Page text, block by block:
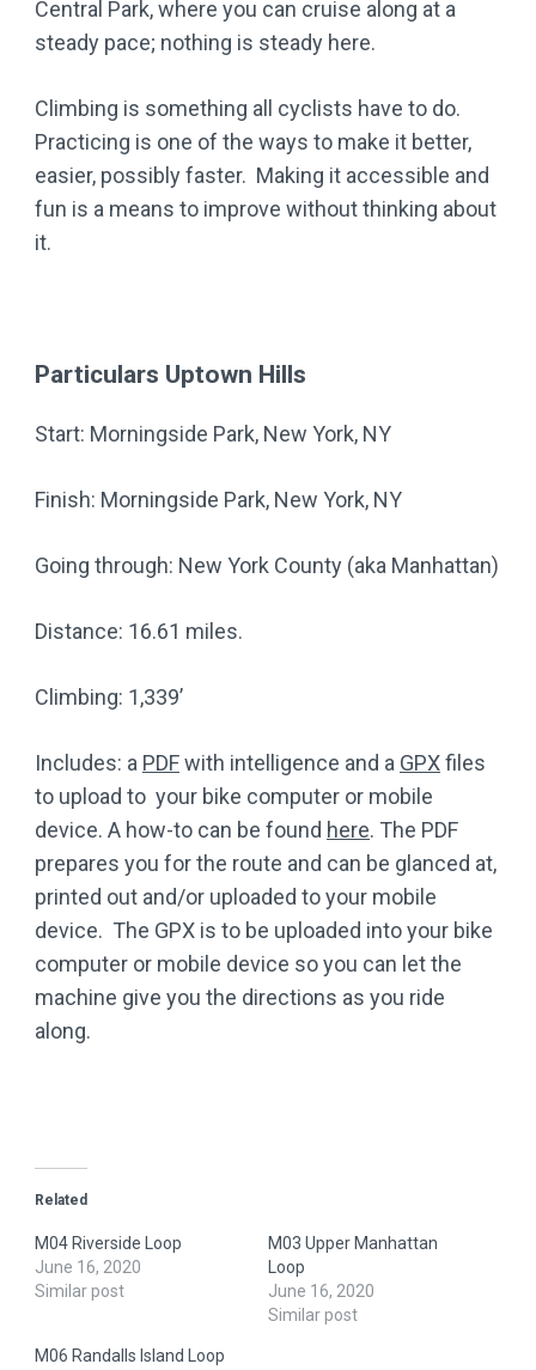
Central Park, where you can cruise along at a
steady pace; nothing is steady here.
Climbing is something all cyclists have to do.
Practicing is one of the ways to make it better,
easier, possibly faster. Making it accessible and
fun is a means to improve without thinking about
it.
Particulars Uptown Hills
Start: Morningside Park, New York, NY
Finish: Morningside Park, New York, NY
Going through: New York County (aka Manhattan)
Distance: 16.61 miles.
Climbing: 1,339’
Includes: a PDFwith intelligence and a GPXfiles
to upload to your bike computer or mobile
device. A how-to can be found here. The PDF
prepares you for the route and can be glanced at,
printed out and/or uploaded to your mobile
device. The GPX is to be uploaded into your bike
computer or mobile device so you can let the
machine give you the directions as you ride
along.
Related
M04 Riverside Loop
June 16, 2020
Similar post
M03 Upper Manhattan
Loop
June 16, 2020
Similar post
M06 Randalls Island Loop